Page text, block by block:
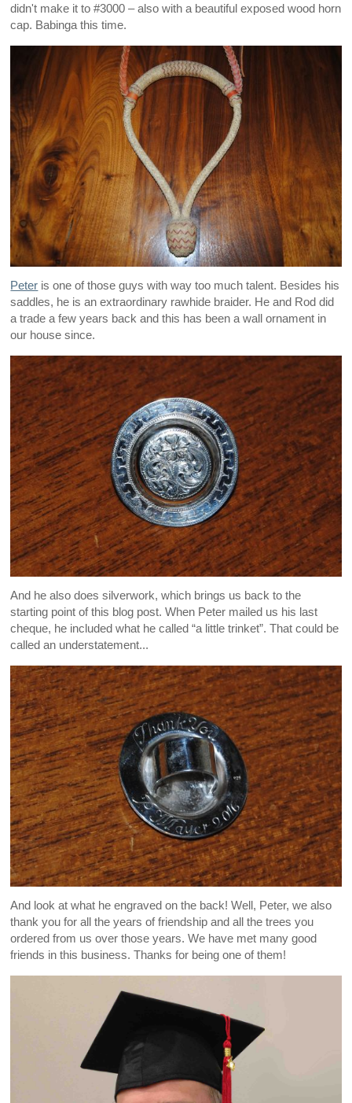
didn't make it to #3000 – also with a beautiful exposed wood horn
cap. Babinga this time.
Peter is one of those guys with way too much talent. Besides his
saddles, he is an extraordinary rawhide braider. He and Rod did
a trade a few years back and this has been a wall ornament in
our house since.
And he also does silverwork, which brings us back to the
starting point of this blog post. When Peter mailed us his last
cheque, he included what he called “a little trinket”. That could be
called an understatement...
And look at what he engraved on the back! Well, Peter, we also
thank you for all the years of friendship and all the trees you
ordered from us over those years. We have met many good
friends in this business. Thanks for being one of them!